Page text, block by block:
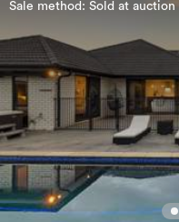
Sale method: Sold at auction